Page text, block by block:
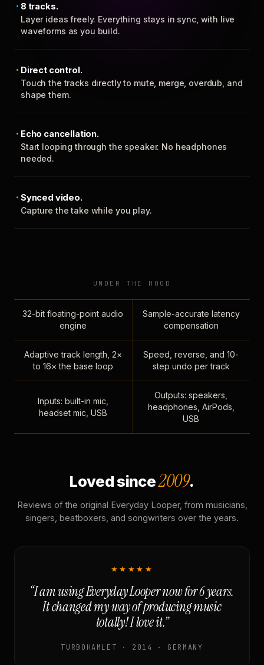
8 tracks.
Layer ideas freely. Everything stays in sync, with live
waveforms as you build.
Direct control.
Touch the tracks directly to mute, merge, overdub, and
shape them.
Echo cancellation.
Start looping through the speaker. No headphones
needed.
Synced video.
Capture the take while you play.
UNDER THE HOOD
32-bit floating-point audio
engine
Sample-accurate latency
compensation
Adaptive track length, 2×
to 16× the base loop
Speed, reverse, and 10-
step undo per track
Inputs: built-in mic,
headset mic, USB
Outputs: speakers,
headphones, AirPods,
USB
Loved since2009.
Reviews of the original Everyday Looper, from musicians,
singers, beatboxers, and songwriters over the years.
★★★★★
“I am using Everyday Looper now for 6 years.
It changed my way of producing music
totally! I love it.”
TURBOHAMLET · 2014 · GERMANY